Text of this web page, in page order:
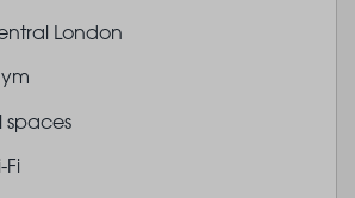
London
spaces
Fi